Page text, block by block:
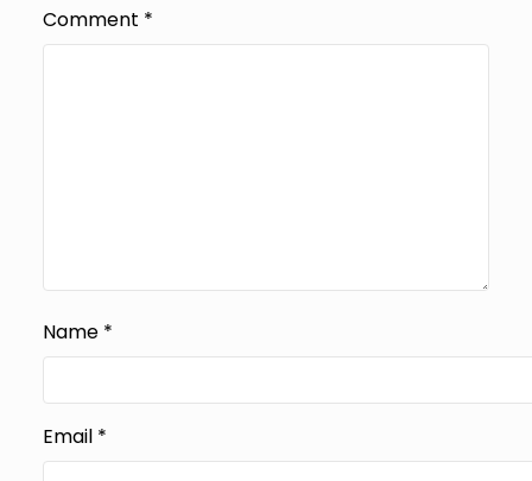
Comment *
Name *
Email *